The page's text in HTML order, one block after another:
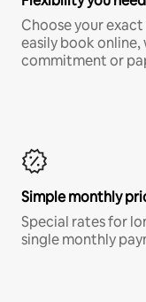
Choose your
easily book
commitment or
Simple monthly
Special rates for
single monthly